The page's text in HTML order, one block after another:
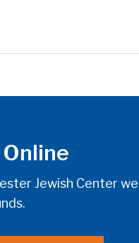
Jewish Center